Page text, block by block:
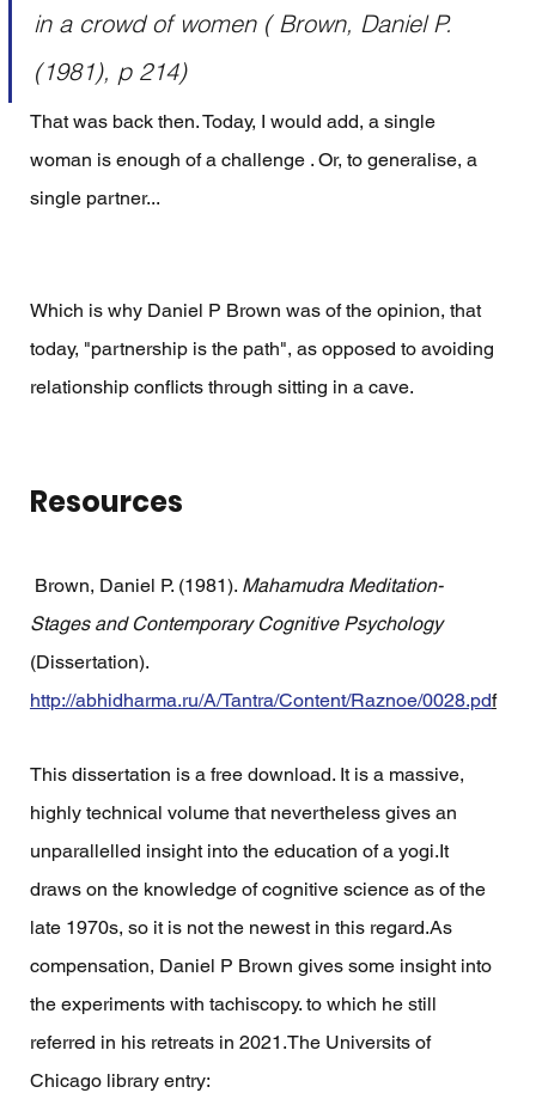
in a crowd of women ( Brown, Daniel P.
(1981), p 214)
That was back then. Today, I would add, a single
woman is enough of a challenge . Or, to generalise, a
single partner...
Which is why Daniel P Brown was of the opinion, that
today, "partnership is the path", as opposed to avoiding
relationship conflicts through sitting in a cave.
Resources
Brown, Daniel P. (1981). Mahamudra Meditation-
Stages and Contemporary Cognitive Psychology
(Dissertation).
http://abhidharma.ru/A/Tantra/Content/Raznoe/0028.pdf
This dissertation is a free download. It is a massive,
highly technical volume that nevertheless gives an
unparallelled insight into the education of a yogi.It
draws on the knowledge of cognitive science as of the
late 1970s, so it is not the newest in this regard.As
compensation, Daniel P Brown gives some insight into
the experiments with tachiscopy. to which he still
referred in his retreats in 2021.The Universits of
Chicago library entry: